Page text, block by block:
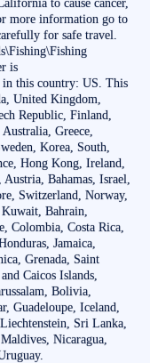
more information go to
for safe travel.
is
in this country: US. This
United Kingdom,
Republic, Finland,
Greece,
Korea, South,
Hong Kong, Ireland,
Bahamas, Israel,
Switzerland, Norway,
Bahrain,
Colombia, Costa Rica,
Jamaica,
Grenada, Saint
Caicos Islands,
Bolivia,
Guadeloupe, Iceland,
Sri Lanka,
Nicaragua,